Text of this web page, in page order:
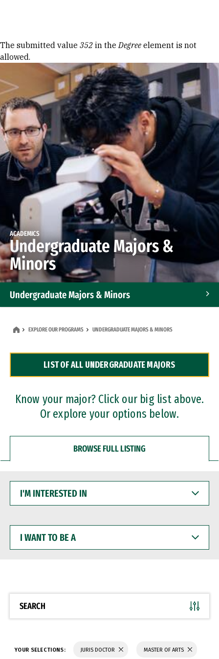
Error message
The submitted value 352 in theDegree element is not
allowed.
ACADEMICS
Undergraduate Majors &
Minors
Undergraduate Majors & Minors
Dual Degree Programs
Professional Certificates
EXPLORE OUR PROGRAMS UNDERGRADUATE MAJORS & MINORS
LIST OF ALL UNDERGRADUATE MAJORS
Know your major? Click our big list above.
Or explore your options below.
BROWSE FULL LISTING
INTERESTED
WANT
BE
SEARCH
YOUR SELECTIONS: JURIS DOCTOR MASTER OF ARTS